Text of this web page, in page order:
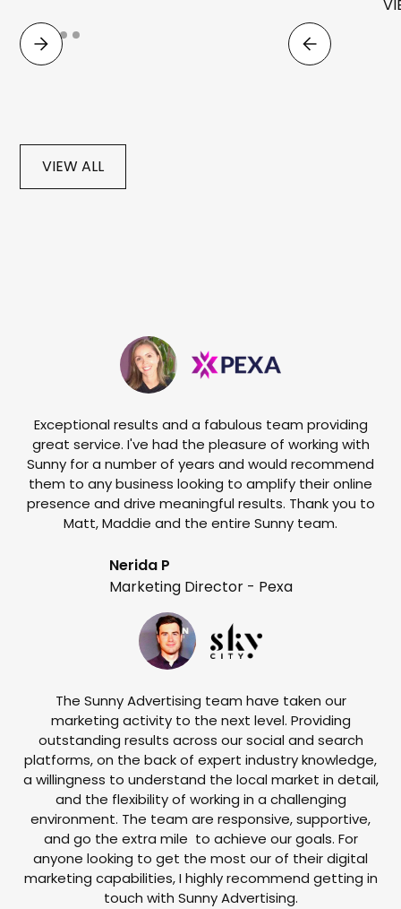
VIEW ALL
Exceptional results and a fabulous team providing
great service. I've had the pleasure of working with
Sunny for a number of years and would recommend
them to any business looking to amplify their online
presence and drive meaningful results. Thank you to
Matt, Maddie and the entire Sunny team.
Nerida P
Marketing Director - Pexa
The Sunny Advertising team have taken our
marketing activity to the next level. Providing
outstanding results across our social and search
platforms, on the back of expert industry knowledge,
a willingness to understand the local market in detail,
and the flexibility of working in a challenging
environment. The team are responsive, supportive,
and go the extra mile to achieve our goals. For
anyone looking to get the most our of their digital
marketing capabilities, I highly recommend getting in
touch with Sunny Advertising.